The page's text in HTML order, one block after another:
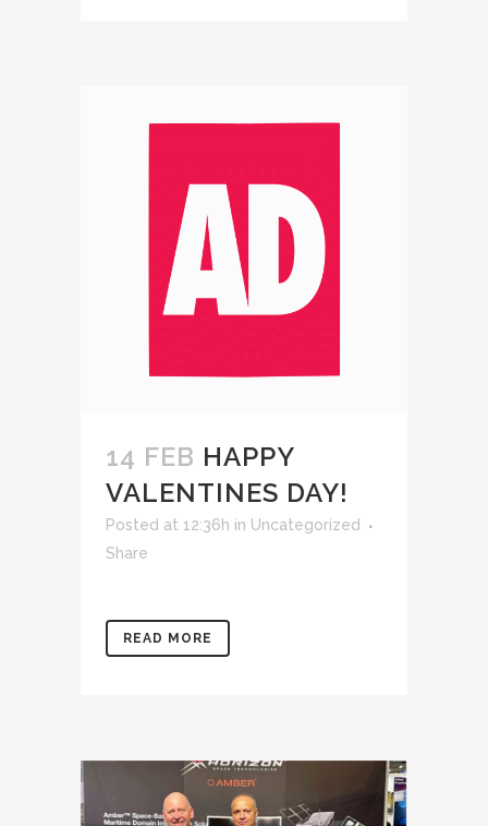
14 FEB HAPPY
VALENTINES DAY!
Posted at 12:36h in Uncategorized
Share
READ MORE